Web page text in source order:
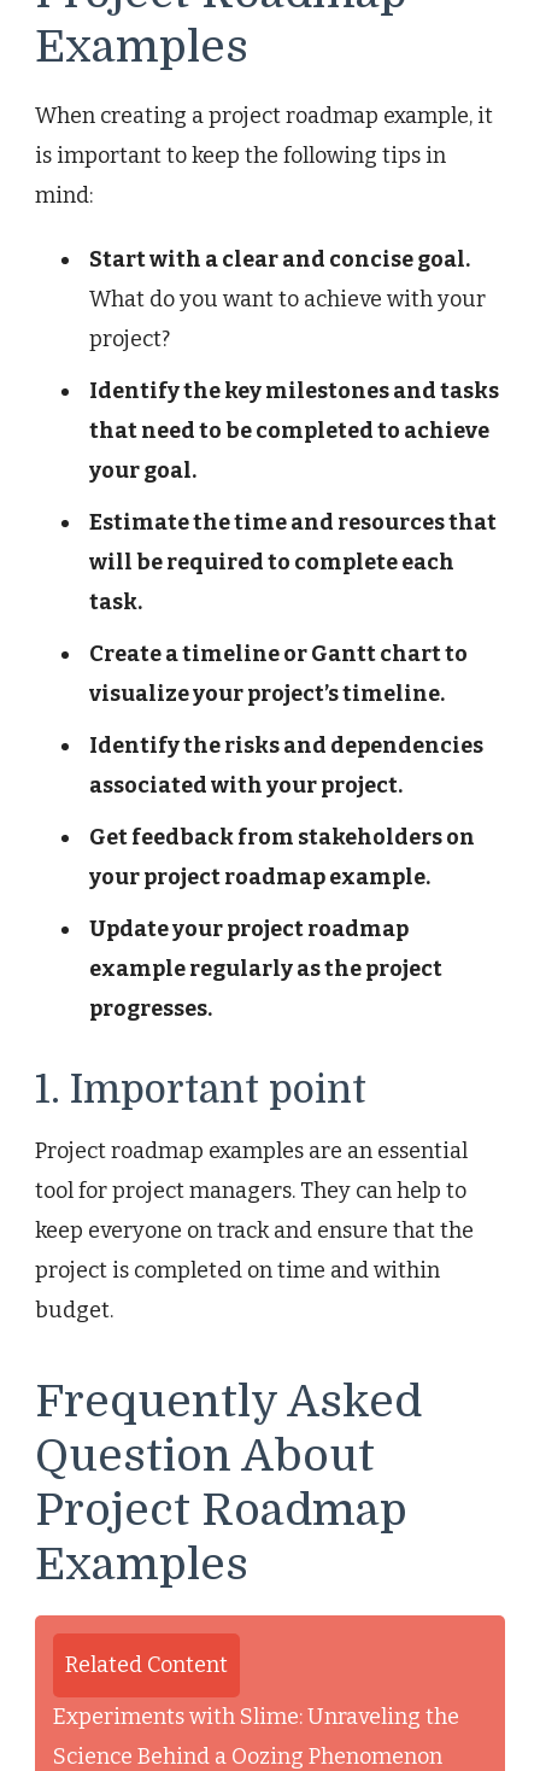
Examples
When creating a project roadmap example, it
is important to keep the following tips in
mind:
Start with a clear and concise goal.
What do you want to achieve with your
project?
Identify the key milestones and tasks
that need to be completed to achieve
your goal.
Estimate the time and resources that
will be required to complete each
task.
Create a timeline or Gantt chart to
visualize your project’s timeline.
Identify the risks and dependencies
associated with your project.
Get feedback from stakeholders on
your project roadmap example.
Update your project roadmap
example regularly as the project
progresses.
1. Important point
Project roadmap examples are an essential
tool for project managers. They can help to
keep everyone on track and ensure that the
project is completed on time and within
budget.
Frequently Asked
Question About
Project Roadmap
Examples
Related Content
Experiments with Slime: Unraveling the
Science Behind a Oozing Phenomenon